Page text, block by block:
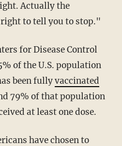
Actually the
to tell you to stop."
of the U.S. population
been fullyvaccinated
79% of that population
at least one dose.